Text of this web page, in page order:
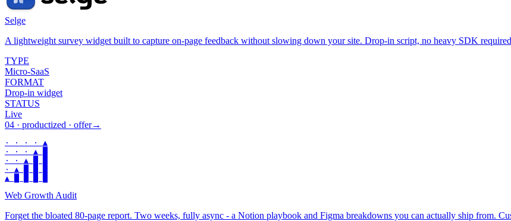
Selge
A lightweight survey widget built to capture on-page feedback without slowing down your site. Drop-in script, no heavy SDK
TYPE
Micro-SaaS
FORMAT
Drop-in widget
STATUS
Live
04 · productized · offer→
· · · · ▲
· · · ▲ █
· · ▲ █ █
· ▲ █ █ █
▲ █ █ █ █
Web Growth Audit
Forget the bloated 80-page report. Two weeks, fully async - a Notion playbook and Figma breakdowns you can actually ship from.